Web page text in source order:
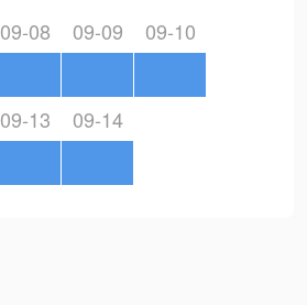
09-08 09-09 09-10
09-13 09-14